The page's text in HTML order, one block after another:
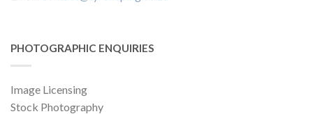
PHOTOGRAPHIC ENQUIRIES
Image Licensing
Stock Photography